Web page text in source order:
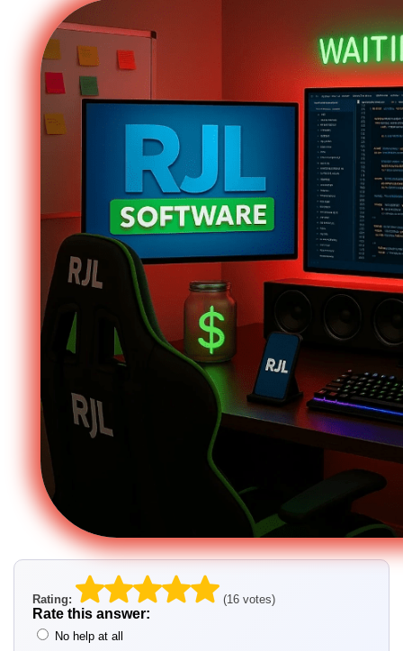
Rating: (16 votes)
Rate this answer:
No help at all